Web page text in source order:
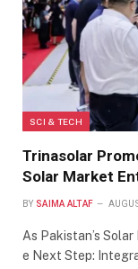
SCI & TECH
Trinasolar
Solar Market
BY SAIMA ALTAF
As Pakistan’s
e Next Step: